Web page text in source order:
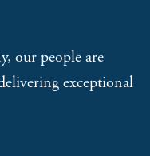
our people are
exceptional